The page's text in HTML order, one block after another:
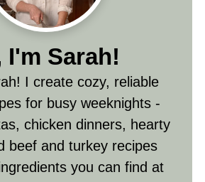
I'm Sarah!
I create cozy, reliable
for busy weeknights -
chicken dinners, hearty
beef and turkey recipes
you can find at